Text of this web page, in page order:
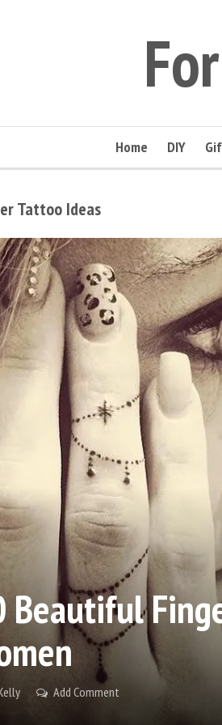
Home DIY
Tattoo Ideas
Beautiful
Add Comment